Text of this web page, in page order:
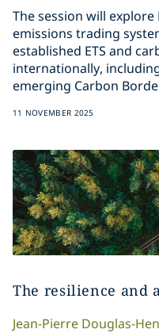
The session will explore
emissions trading
established ETS and
internationally,
emerging Carbon
11 NOVEMBER 2025
The resilience and
Jean-Pierre Douglas-